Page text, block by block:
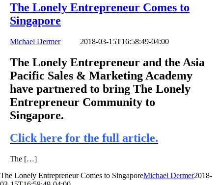
The Lonely Entrepreneur Comes to
Singapore
Michael Dermer 2018-03-15T16:58:49-04:00
The Lonely Entrepreneur and the Asia
Pacific Sales & Marketing Academy
have partnered to bring The Lonely
Entrepreneur Community to
Singapore.
Click here for the full article.
The […]
The Lonely Entrepreneur Comes to SingaporeMichael Dermer2018-